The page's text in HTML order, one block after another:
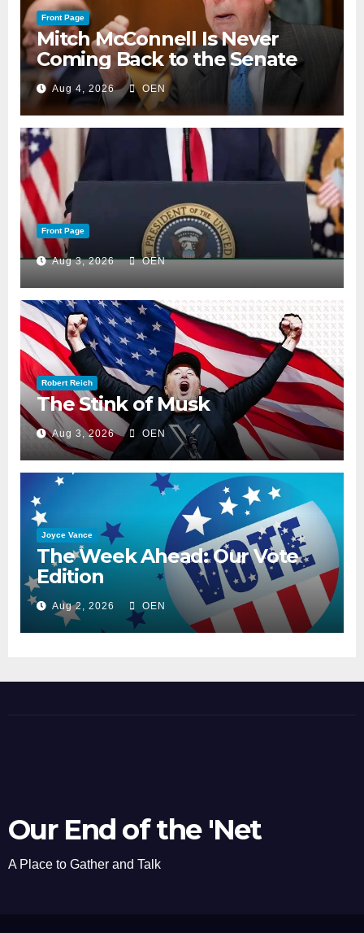
Front Page
Mitch McConnell Is Never
Coming Back to the Senate
Aug 4, 2026 OEN
Front Page
Aug 3, 2026 OEN
Robert Reich
The Stink of Musk
Aug 3, 2026 OEN
Joyce Vance
The Week Ahead: Our Vote
Edition
Aug 2, 2026 OEN
Our End of the 'Net
A Place to Gather and Talk